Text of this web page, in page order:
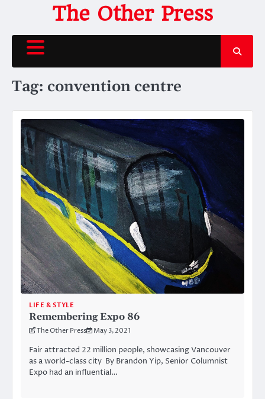
content
The Other Press
Tag: convention centre
LIFE & STYLE
Remembering Expo 86
The Other Press May 3, 2021
Fair attracted 22 million people, showcasing Vancouver
as a world-class city By Brandon Yip, Senior Columnist
Expo had an influential…